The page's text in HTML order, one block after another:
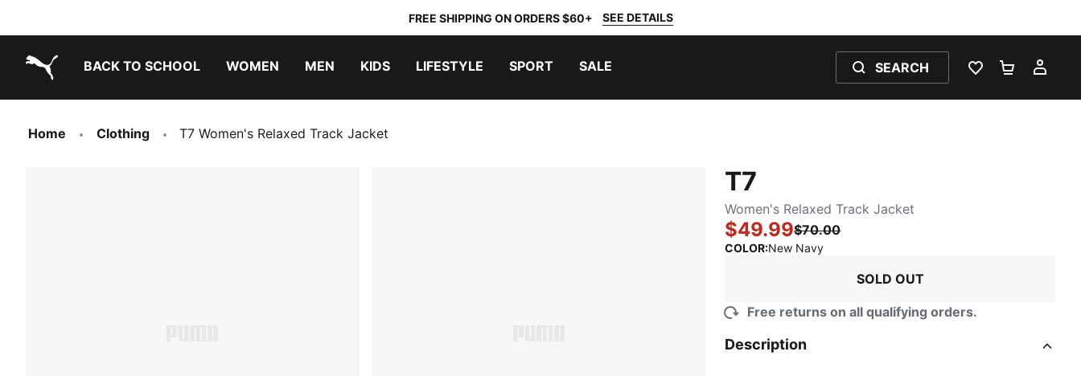
FREE SHIPPING ON ORDERS $60+ SEE DETAILS
BACK TO SCHOOL WOMEN MEN KIDS LIFESTYLE SPORT SALE SEARCH
WISHLIST 0
Home Clothing T7 Women's Relaxed Track Jacket
T7
Women's Relaxed Track Jacket
$49.99$70.00
COLOR:New Navy:
SOLD OUT
Free returns on all qualifying orders.
Description